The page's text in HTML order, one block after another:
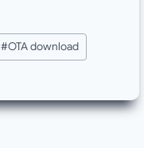
#OTA download